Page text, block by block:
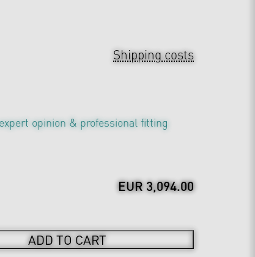
Shipping costs
opinion & professional fitting
EUR 3,094.00
ADD TO CART